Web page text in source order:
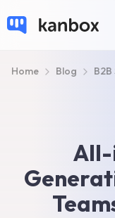
Home Blog B2B
All-